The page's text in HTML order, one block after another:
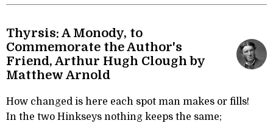
Thyrsis: A Monody, to
Commemorate the Author's
Friend, Arthur Hugh Clough by
Matthew Arnold
How changed is here each spot man makes or fills!
In the two Hinkseys nothing keeps the same;